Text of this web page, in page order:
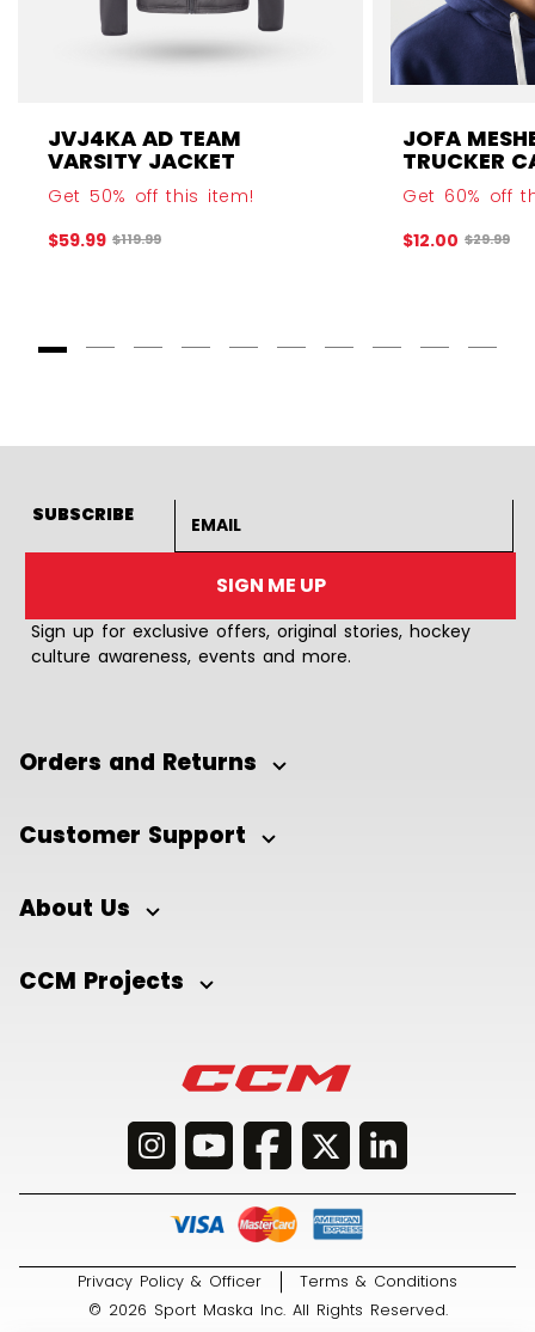
JVJ4KA AD TEAM
VARSITY JACKET
Get 50% off this item!
$59.99 Original price before discount was
$119.99
JOFA
TRUCKER
Get 60% off
$12.00 Original
$29.99
SUBSCRIBE
SIGN ME UP
Sign up for exclusive offers, original stories, hockey
culture awareness, events and more.
Orders and Returns
Customer Support
About Us
CCM Projects
© 2026 Sport Maska Inc. All Rights Reserved.
Privacy Policy & Officer Terms & Conditions